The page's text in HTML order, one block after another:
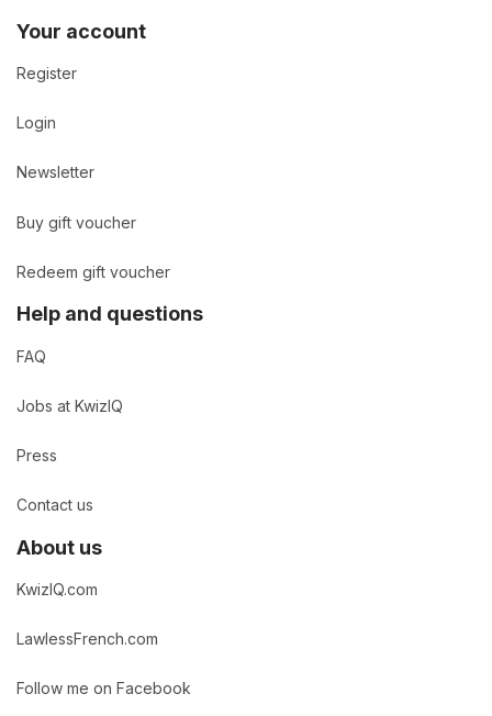
Your account
Register
Login
Newsletter
Buy gift voucher
Redeem gift voucher
Help and questions
FAQ
Jobs at KwizIQ
Press
Contact us
About us
KwizIQ.com
LawlessFrench.com
Follow me on Facebook